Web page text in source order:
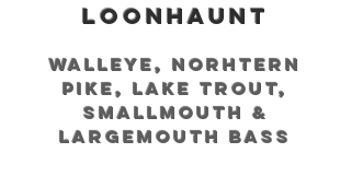
loonhaunt
Walleye, norhtern
pike, lake trout,
smallmouth &
largemouth bass